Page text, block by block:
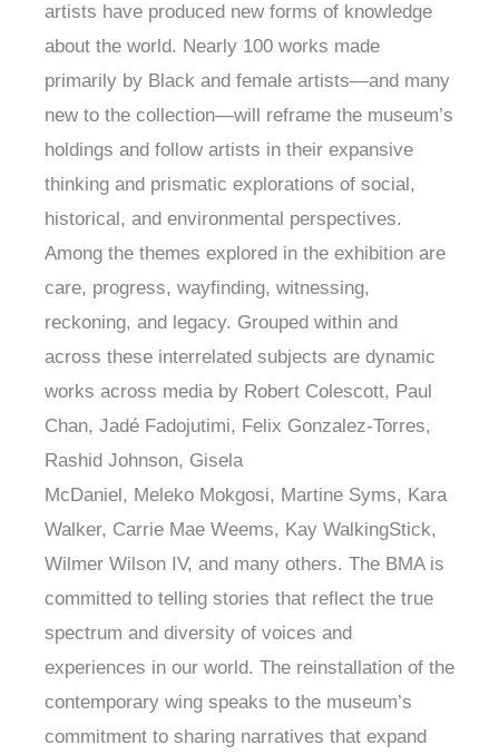
artists have produced new forms of knowledge
about the world. Nearly 100 works made
primarily by Black and female artists—and many
new to the collection—will reframe the museum’s
holdings and follow artists in their expansive
thinking and prismatic explorations of social,
historical, and environmental perspectives.
Among the themes explored in the exhibition are
care, progress, wayfinding, witnessing,
reckoning, and legacy. Grouped within and
across these interrelated subjects are dynamic
works across media by Robert Colescott, Paul
Chan, Jadé Fadojutimi, Felix Gonzalez-Torres,
Rashid Johnson, Gisela
McDaniel, Meleko Mokgosi, Martine Syms, Kara
Walker, Carrie Mae Weems, Kay WalkingStick,
Wilmer Wilson IV, and many others. The BMA is
committed to telling stories that reflect the true
spectrum and diversity of voices and
experiences in our world. The reinstallation of the
contemporary wing speaks to the museum’s
commitment to sharing narratives that expand